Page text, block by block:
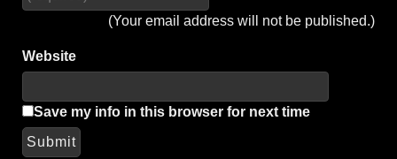
(Your email address will not be published.)
Website
Save my info in this browser for next time
Submit